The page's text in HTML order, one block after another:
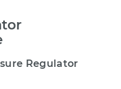
Regulator